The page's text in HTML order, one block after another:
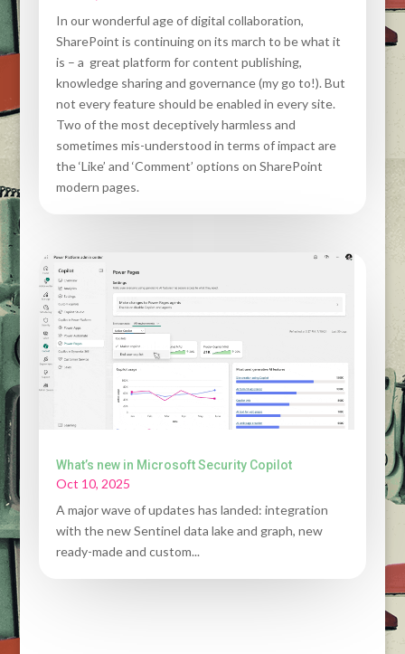
In our wonderful age of digital collaboration,
SharePoint is continuing on its march to be what it
is – a great platform for content publishing,
knowledge sharing and governance (my go to!). But
not every feature should be enabled in every site.
Two of the most deceptively harmless and
sometimes mis-understood in terms of impact are
the ‘Like’ and ‘Comment’ options on SharePoint
modern pages.
What’s new in Microsoft Security Copilot
Oct 10, 2025
A major wave of updates has landed: integration
with the new Sentinel data lake and graph, new
ready-made and custom...